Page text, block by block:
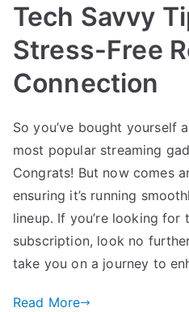
Tech Savvy
Stress-Free
Connection
So you’ve bought yourself
most popular streaming
Congrats! But now comes
ensuring it’s running
lineup. If you’re looking for
subscription, look no further
take you on a journey to
Read More